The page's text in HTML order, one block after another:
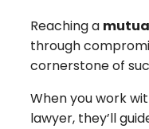
Reaching a
through
cornerstone of
When you work
lawyer, they’ll